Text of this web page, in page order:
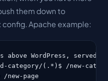
them down to
config. Apache example:
above WordPress, served
category/(.*)$ /new-
new-page